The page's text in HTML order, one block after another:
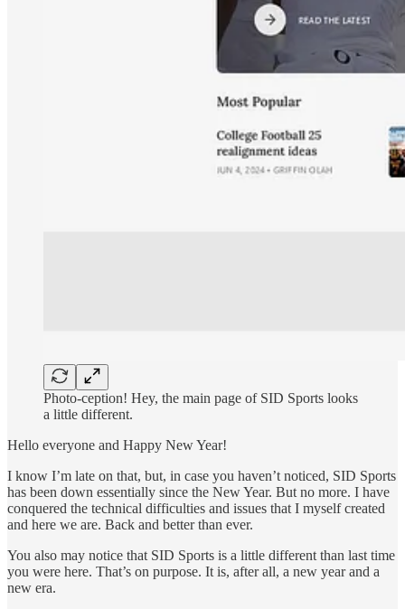
Photo-ception! Hey, the main page of SID Sports looks
a little different.
Hello everyone and Happy New Year!
I know I’m late on that, but, in case you haven’t noticed, SID Sports
has been down essentially since the New Year. But no more. I have
conquered the technical difficulties and issues that I myself created
and here we are. Back and better than ever.
You also may notice that SID Sports is a little different than last time
you were here. That’s on purpose. It is, after all, a new year and a
new era.